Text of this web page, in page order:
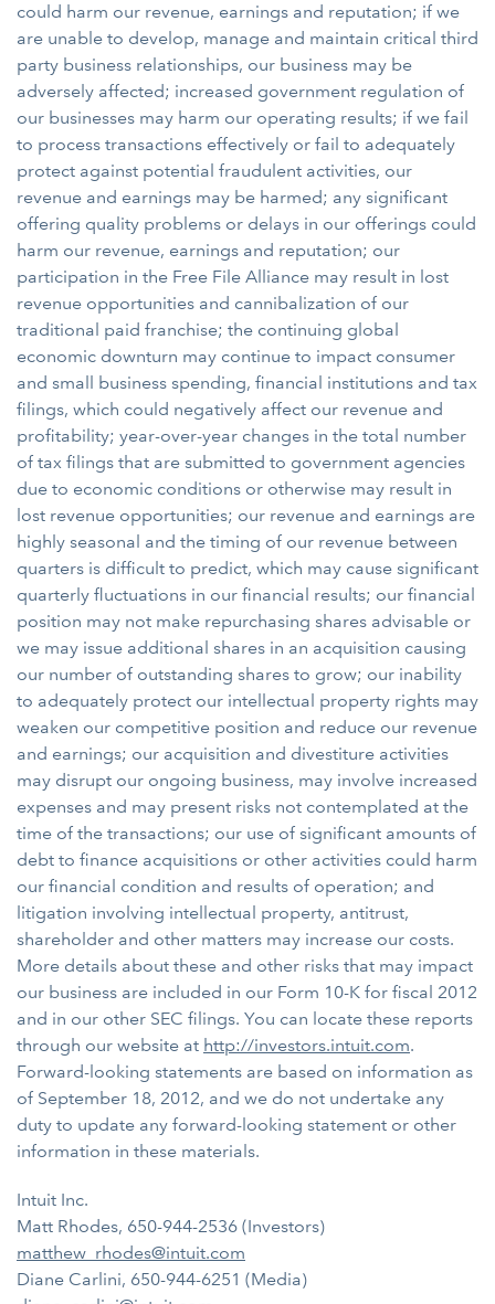
could harm our revenue, earnings and reputation; if we
are unable to develop, manage and maintain critical third
party business relationships, our business may be
adversely affected; increased government regulation of
our businesses may harm our operating results; if we fail
to process transactions effectively or fail to adequately
protect against potential fraudulent activities, our
revenue and earnings may be harmed; any significant
offering quality problems or delays in our offerings could
harm our revenue, earnings and reputation; our
participation in the Free File Alliance may result in lost
revenue opportunities and cannibalization of our
traditional paid franchise; the continuing global
economic downturn may continue to impact consumer
and small business spending, financial institutions and tax
filings, which could negatively affect our revenue and
profitability; year-over-year changes in the total number
of tax filings that are submitted to government agencies
due to economic conditions or otherwise may result in
lost revenue opportunities; our revenue and earnings are
highly seasonal and the timing of our revenue between
quarters is difficult to predict, which may cause significant
quarterly fluctuations in our financial results; our financial
position may not make repurchasing shares advisable or
we may issue additional shares in an acquisition causing
our number of outstanding shares to grow; our inability
to adequately protect our intellectual property rights may
weaken our competitive position and reduce our revenue
and earnings; our acquisition and divestiture activities
may disrupt our ongoing business, may involve increased
expenses and may present risks not contemplated at the
time of the transactions; our use of significant amounts of
debt to finance acquisitions or other activities could harm
our financial condition and results of operation; and
litigation involving intellectual property, antitrust,
shareholder and other matters may increase our costs.
More details about these and other risks that may impact
our business are included in our Form 10-K for fiscal 2012
and in our other SEC filings. You can locate these reports
through our website at http://investors.intuit.com.
Forward-looking statements are based on information as
of September 18, 2012, and we do not undertake any
duty to update any forward-looking statement or other
information in these materials.
Intuit Inc.
Matt Rhodes, 650-944-2536 (Investors)
matthew_rhodes@intuit.com
Diane Carlini, 650-944-6251 (Media)